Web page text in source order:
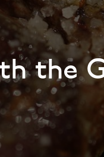
the